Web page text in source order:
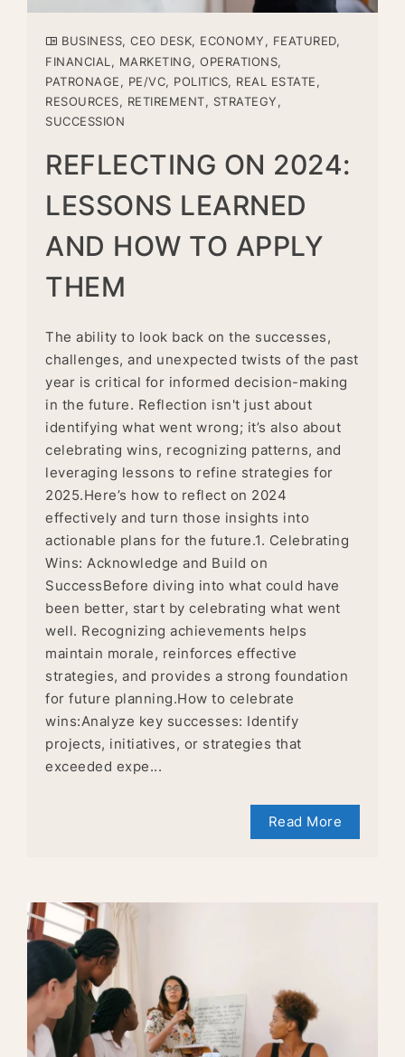
BUSINESS, CEO DESK, ECONOMY, FEATURED,
FINANCIAL, MARKETING, OPERATIONS,
PATRONAGE, PE/VC, POLITICS, REAL ESTATE,
RESOURCES, RETIREMENT, STRATEGY,
SUCCESSION
REFLECTING ON 2024:
LESSONS LEARNED
AND HOW TO APPLY
THEM
The ability to look back on the successes,
challenges, and unexpected twists of the past
year is critical for informed decision-making
in the future. Reflection isn't just about
identifying what went wrong; it’s also about
celebrating wins, recognizing patterns, and
leveraging lessons to refine strategies for
2025.Here’s how to reflect on 2024
effectively and turn those insights into
actionable plans for the future.1. Celebrating
Wins: Acknowledge and Build on
SuccessBefore diving into what could have
been better, start by celebrating what went
well. Recognizing achievements helps
maintain morale, reinforces effective
strategies, and provides a strong foundation
for future planning.How to celebrate
wins:Analyze key successes: Identify
projects, initiatives, or strategies that
exceeded expe...
Read More